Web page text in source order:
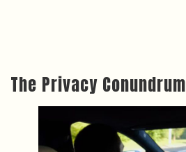
The Privacy Conundrum